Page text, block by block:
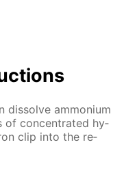
dis­solve am­mo­ni­um
of con­cen­trat­ed hy­
clip into the re­